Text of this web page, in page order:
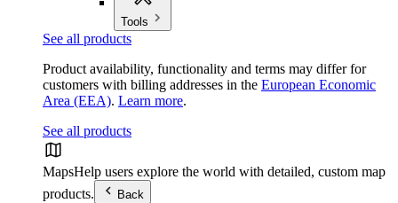
Tools
See all products
Product availability, functionality and terms may differ for
customers with billing addresses in the European Economic
Area (EEA). Learn more.
See all products
MapsHelp users explore the world with detailed, custom map
products.
Back